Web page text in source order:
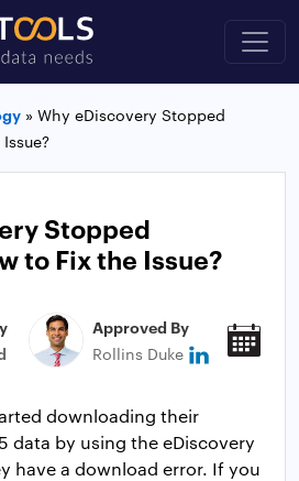
» Why eDiscovery Stopped
Stopped
to Fix the Issue?
Approved By
Rollins Duke
downloading their
data by using the eDiscovery
have a download error. If you